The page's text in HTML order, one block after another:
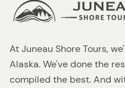
At Juneau Shore Tours,
Alaska. We've done the
compiled the best. And